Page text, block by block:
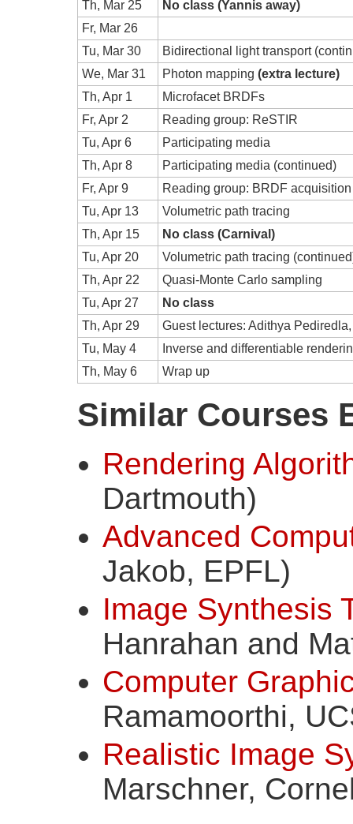
Th, Mar 25
No class (Yannis away)
Fr, Mar 26
Tu, Mar 30
Bidirectional light transport
We, Mar 31
Photon mapping (extra lecture)
Th, Apr 1
Microfacet BRDFs
Fr, Apr 2
Reading group: ReSTIR
Tu, Apr 6
Participating media
Th, Apr 8
Participating media (continued)
Fr, Apr 9
Reading group: BRDF acquisition
Tu, Apr 13
Volumetric path tracing
Th, Apr 15
No class (Carnival)
Tu, Apr 20
Volumetric path tracing
Th, Apr 22
Quasi-Monte Carlo sampling
Tu, Apr 27
No class
Th, Apr 29
Guest lectures: Adithya
Tu, May 4
Inverse and differentiable
Th, May 6
Wrap up
Similar Courses
Rendering
Dartmouth)
Advanced
Jakob, EPFL)
Image Synthesis
Hanrahan and
Computer
Ramamoorthi,
Realistic Image
Marschner,